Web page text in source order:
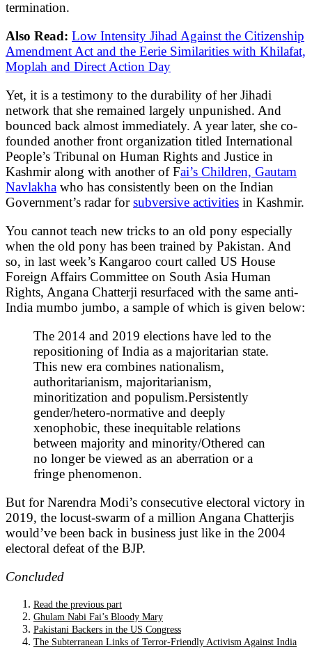
termination.
Also Read: Low Intensity Jihad Against the Citizenship
Amendment Act and the Eerie Similarities with Khilafat,
Moplah and Direct Action Day
Yet, it is a testimony to the durability of her Jihadi
network that she remained largely unpunished. And
bounced back almost immediately. A year later, she co-
founded another front organization titled International
People’s Tribunal on Human Rights and Justice in
Kashmir along with another of Fai’s Children, Gautam
Navlakha who has consistently been on the Indian
Government’s radar forsubversive activities in Kashmir.
You cannot teach new tricks to an old pony especially
when the old pony has been trained by Pakistan. And
so, in last week’s Kangaroo court called US House
Foreign Affairs Committee on South Asia Human
Rights, Angana Chatterji resurfaced with the same anti-
India mumbo jumbo, a sample of which is given below:
The 2014 and 2019 elections have led to the
repositioning of India as a majoritarian state.
This new era combines nationalism,
authoritarianism, majoritarianism,
minoritization and populism.Persistently
gender/hetero-normative and deeply
xenophobic, these inequitable relations
between majority and minority/Othered can
no longer be viewed as an aberration or a
fringe phenomenon.
But for Narendra Modi’s consecutive electoral victory in
2019, the locust-swarm of a million Angana Chatterjis
would’ve been back in business just like in the 2004
electoral defeat of the BJP.
Concluded
Read the previous part
Ghulam Nabi Fai’s Bloody Mary
Pakistani Backers in the US Congress
The Subterranean Links of Terror-Friendly Activism Against India